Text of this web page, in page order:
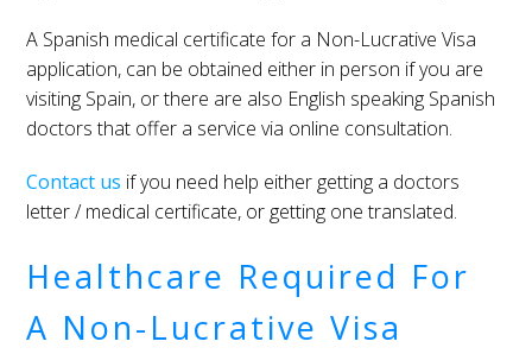
A Spanish medical certificate for a Non-Lucrative Visa
application, can be obtained either in person if you are
visiting Spain, or there are also English speaking Spanish
doctors that offer a service via online consultation.
Contact us if you need help either getting a doctors
letter / medical certificate, or getting one translated.
Healthcare Required For
A Non-Lucrative Visa